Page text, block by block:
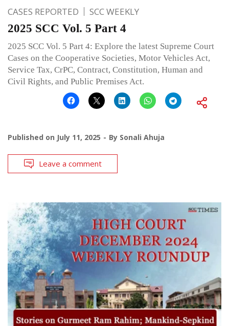
CASES REPORTED SCC WEEKLY
2025 SCC Vol. 5 Part 4
2025 SCC Vol. 5 Part 4: Explore the latest Supreme Court
Cases on the Cooperative Societies, Motor Vehicles Act,
Service Tax, CrPC, Contract, Constitution, Human and
Civil Rights, and Public Premises Act.
Published on July 11, 2025 By Sonali Ahuja
Leave a comment